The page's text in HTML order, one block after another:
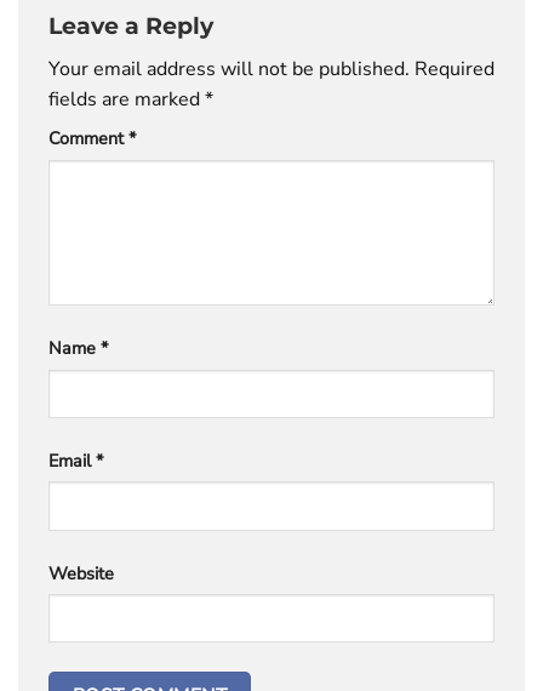
Leave a Reply
Your email address will not be published. Required
fields are marked*
Comment*
Name *
Email*
Website